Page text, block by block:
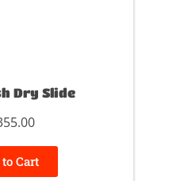
Dry Slide
Cart